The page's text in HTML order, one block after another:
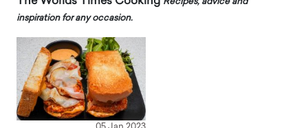
inspiration for any occasion.